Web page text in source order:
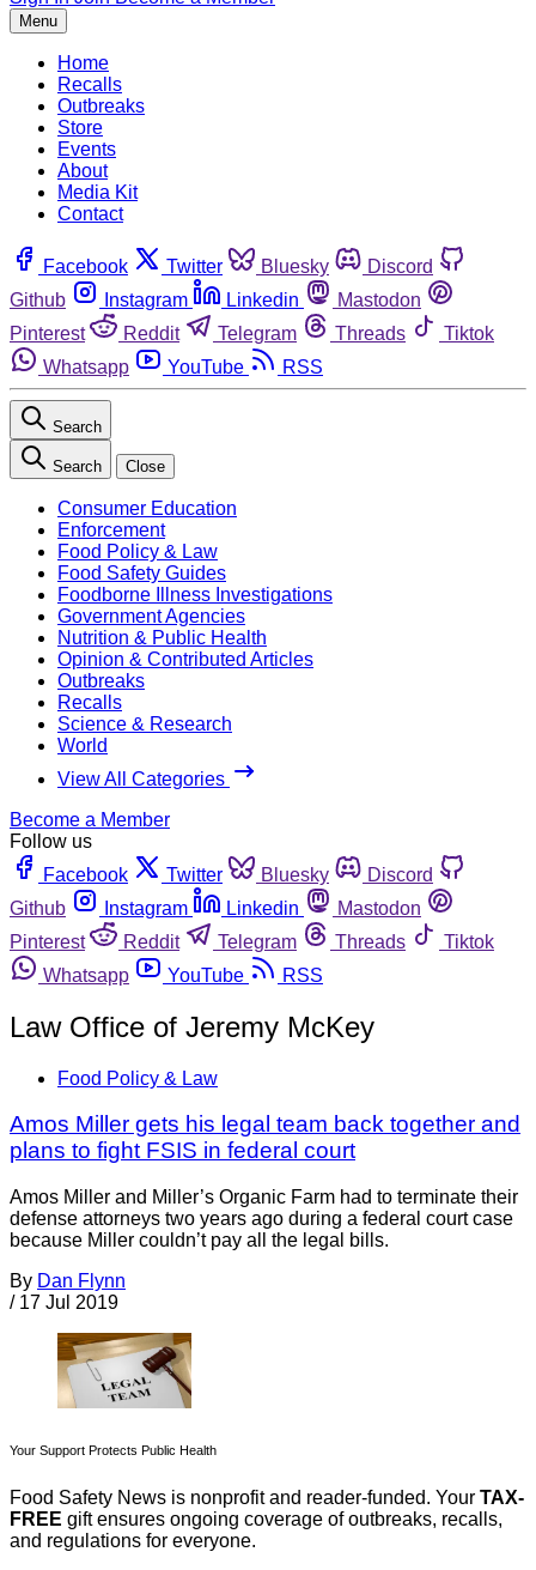
Menu
Home
Recalls
Outbreaks
Store
Events
About
Media Kit
Contact
Facebook Twitter Bluesky
Discord
Github
Instagram Linkedin
Mastodon
Pinterest
Reddit Telegram Threads
Tiktok
Whatsapp
YouTube RSS
Search
Search Close
Consumer Education
Enforcement
Food Policy & Law
Food Safety Guides
Foodborne Illness Investigations
Government Agencies
Nutrition & Public Health
Opinion & Contributed Articles
Outbreaks
Recalls
Science & Research
World
View All Categories
Become a Member
Follow us
Facebook
Twitter Bluesky
Discord
Github
Instagram Linkedin
Mastodon
Pinterest
Reddit Telegram Threads
Tiktok
Whatsapp
YouTube RSS
Law Office of Jeremy McKey
Food Policy & Law
Amos Miller gets his legal team back together and
plans to fight FSIS in federal court
Amos Miller and Miller’s Organic Farm had to terminate their
defense attorneys two years ago during a federal court case
because Miller couldn’t pay all the legal bills.
By Dan Flynn
/ 17 Jul 2019
Your Support Protects Public Health
Food Safety News is nonprofit and reader-funded. Your TAX-
FREE gift ensures ongoing coverage of outbreaks, recalls,
and regulations for everyone.